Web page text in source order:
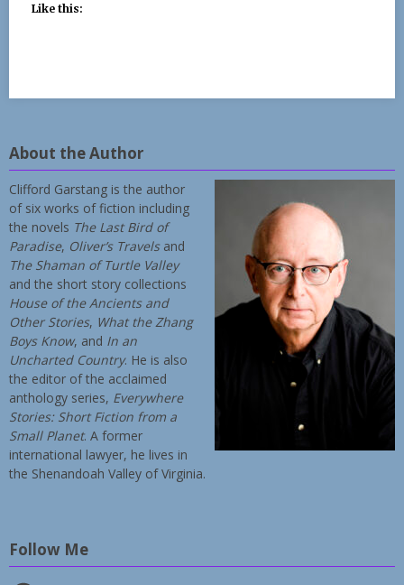
Like this:
About the Author
Clifford Garstang is the author
of six works of fiction including
the novels The Last Bird of
Paradise, Oliver’s Travelsand
The Shaman of Turtle Valley
and the short story collections
House of the Ancients and
Other Stories, What the Zhang
Boys Know, and In an
Uncharted Country. He is also
the editor of the acclaimed
anthology series, Everywhere
Stories: Short Fiction from a
Small Planet. A former
international lawyer, he lives in
the Shenandoah Valley of Virginia.
Follow Me